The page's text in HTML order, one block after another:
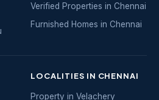
Verified Properties in Chennai
Furnished Homes in Chennai
LOCALITIES IN CHENNAI
Property in Velachery